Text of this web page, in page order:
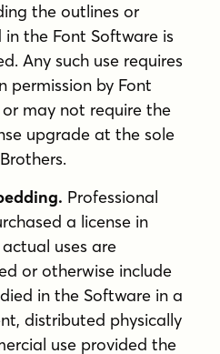
the outlines or
the Font Software is
Any such use requires
permission by Font
may not require the
upgrade at the sole
Professional
a license in
uses are
or otherwise include
in the Software in a
distributed physically
use provided the